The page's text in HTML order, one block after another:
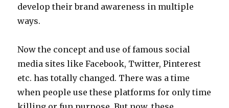
develop their brand awareness in multiple
ways.
Now the concept and use of famous social
media sites like Facebook, Twitter, Pinterest
etc. has totally changed. There was a time
when people use these platforms for only time